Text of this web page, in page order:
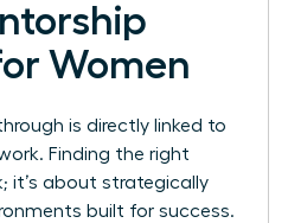
Women
is directly linked to
Finding the right
it’s about strategically
built for success.